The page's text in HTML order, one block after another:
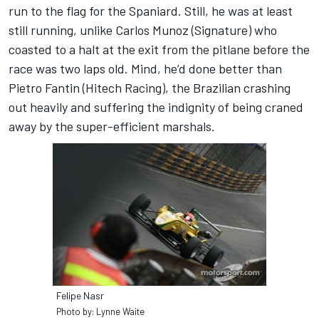
run to the flag for the Spaniard. Still, he was at least
still running, unlike Carlos Munoz (Signature) who
coasted to a halt at the exit from the pitlane before the
race was two laps old. Mind, he’d done better than
Pietro Fantin (Hitech Racing), the Brazilian crashing
out heavily and suffering the indignity of being craned
away by the super-efficient marshals.
Felipe Nasr
Photo by: Lynne Waite